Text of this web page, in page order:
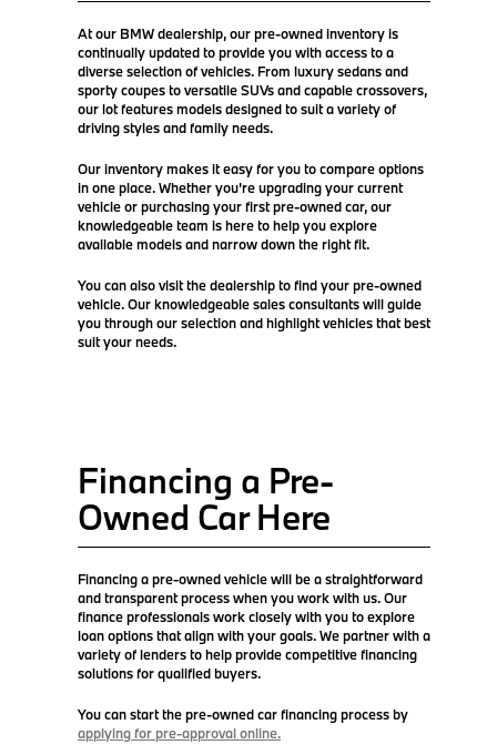
At our BMW dealership, our pre-owned inventory is
continually updated to provide you with access to a
diverse selection of vehicles. From luxury sedans and
sporty coupes to versatile SUVs and capable crossovers,
our lot features models designed to suit a variety of
driving styles and family needs.
Our inventory makes it easy for you to compare options
in one place. Whether you’re upgrading your current
vehicle or purchasing your first pre-owned car, our
knowledgeable team is here to help you explore
available models and narrow down the right fit.
You can also visit the dealership to find your pre-owned
vehicle. Our knowledgeable sales consultants will guide
you through our selection and highlight vehicles that best
suit your needs.
Financing a Pre-
Owned Car Here
Financing a pre-owned vehicle will be a straightforward
and transparent process when you work with us. Our
finance professionals work closely with you to explore
loan options that align with your goals. We partner with a
variety of lenders to help provide competitive financing
solutions for qualified buyers.
You can start the pre-owned car financing process by
applying for pre-approval online.